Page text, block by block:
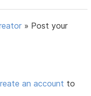
» Post your
an account to